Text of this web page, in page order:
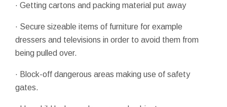
· Getting cartons and packing material put away
· Secure sizeable items of furniture for example
dressers and televisions in order to avoid them from
being pulled over.
· Block-off dangerous areas making use of safety
gates.